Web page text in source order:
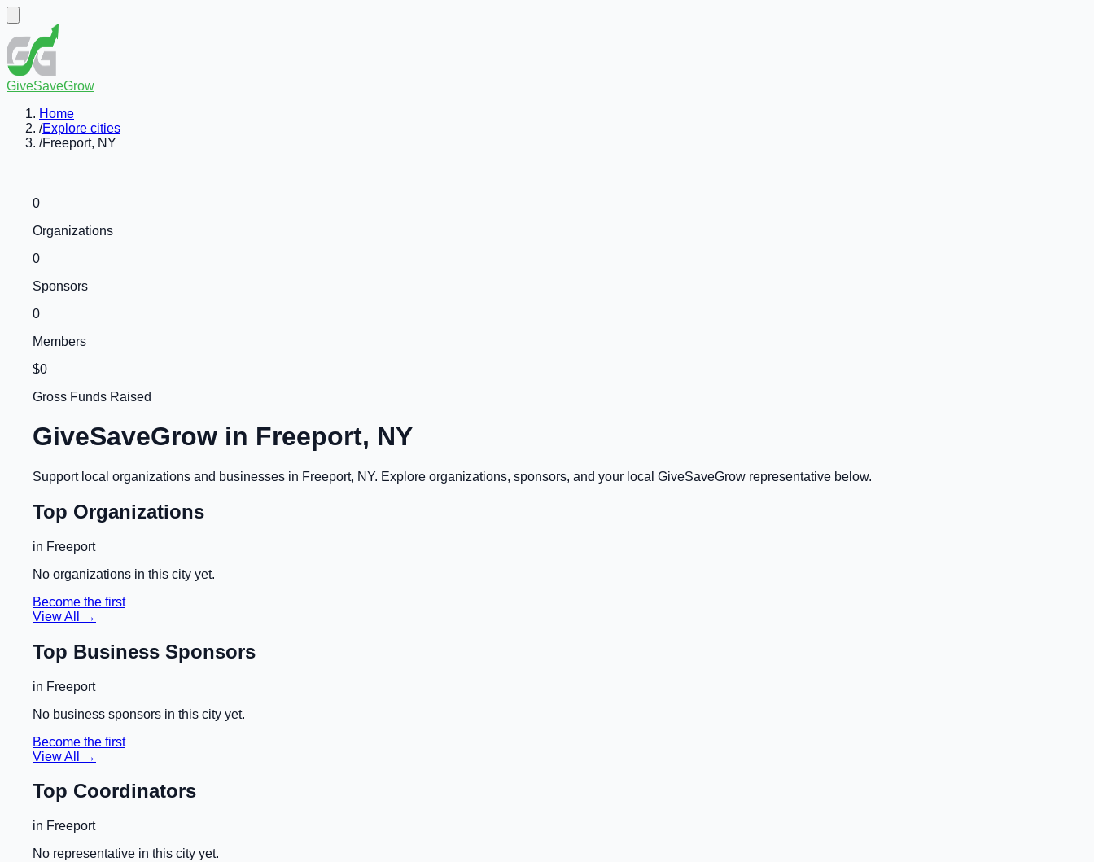
GiveSaveGrow
Home
/Explore cities
/Freeport, NY
0
Organizations
0
Sponsors
0
Members
$0
Gross Funds Raised
GiveSaveGrow in Freeport, NY
Support local organizations and businesses in Freeport, NY. Explore organizations, sponsors, and your local GiveSaveGrow representative below.
Top Organizations
in Freeport
No organizations in this city yet.
Become the first
View All →
Top Business Sponsors
in Freeport
No business sponsors in this city yet.
Become the first
View All →
Top Coordinators
in Freeport
No representative in this city yet.